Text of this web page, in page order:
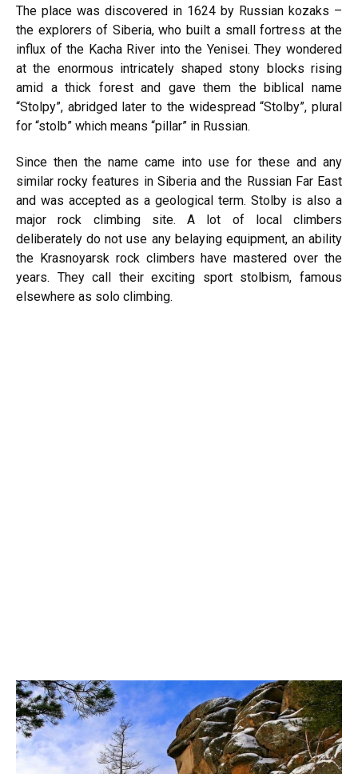
The place was discovered in 1624 by Russian kozaks –
the explorers of Siberia, who built a small fortress at the
influx of the Kacha River into the Yenisei. They wondered
at the enormous intricately shaped stony blocks rising
amid a thick forest and gave them the biblical name
“Stolpy”, abridged later to the widespread “Stolby”, plural
for “stolb” which means “pillar” in Russian.
Since then the name came into use for these and any
similar rocky features in Siberia and the Russian Far East
and was accepted as a geological term. Stolby is also a
major rock climbing site. A lot of local climbers
deliberately do not use any belaying equipment, an ability
the Krasnoyarsk rock climbers have mastered over the
years. They call their exciting sport stolbism, famous
elsewhere as solo climbing.